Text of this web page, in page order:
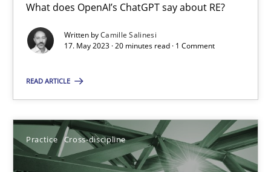
What does OpenAI’s ChatGPT say about RE?
Written byCamille Salinesi
17. May 2023 · 20 minutes read · 1 Comment
READ ARTICLE
Practice Cross-discipline
11 minutes
Cross-discipline